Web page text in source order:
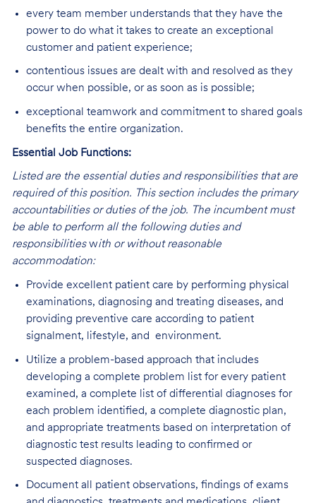
every team member understands that they have the
power to do what it takes to create an exceptional
customer and patient experience;
contentious issues are dealt with and resolved as they
occur when possible, or as soon as is possible;
exceptional teamwork and commitment to shared goals
benefits the entire organization.
Essential Job Functions:
Listed are the essential duties and responsibilities that are
required of this position. This section includes the primary
accountabilities or duties of the job. The incumbent must
be able to perform all the following duties and
responsibilitieswith or without reasonable
accommodation:
Provide excellent patient care by performing physical
examinations, diagnosing and treating diseases, and
providing preventive care according to patient
signalment, lifestyle, and environment.
Utilize a problem-based approach that includes
developing a complete problem list for every patient
examined, a complete list of differential diagnoses for
each problem identified, a complete diagnostic plan,
and appropriate treatments based on interpretation of
diagnostic test results leading to confirmed or
suspected diagnoses.
Document all patient observations, findings of exams